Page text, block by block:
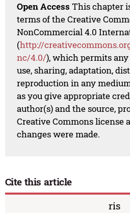
Open Access This chapter
terms of the Creative
NonCommercial 4.0
(http://
nc/4.0/), which permits
use, sharing, adaptation,
reproduction in any
as you give appropriate
author(s) and the source,
Creative Commons license
changes were made.
Cite this article
ris